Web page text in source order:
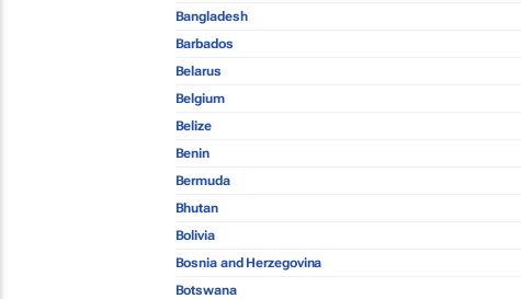
Bangladesh
Barbados
Belarus
Belgium
Belize
Benin
Bermuda
Bhutan
Bolivia
Bosnia and Herzegovina
Botswana